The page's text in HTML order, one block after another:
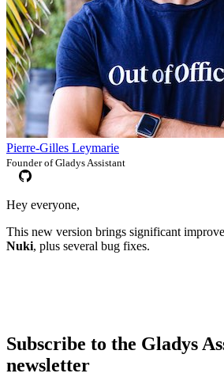
Pierre-Gilles Leymarie
Founder of Gladys Assistant
Hey everyone,
This new version brings significant
Nuki, plus several bug fixes.
Subscribe to the Gladys
newsletter